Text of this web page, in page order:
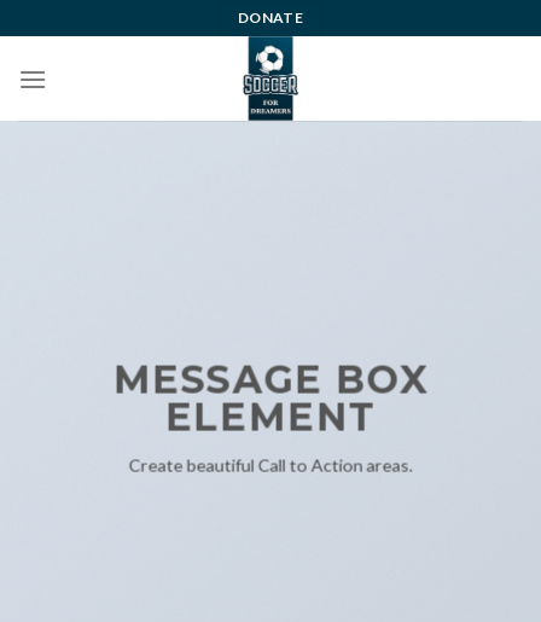
to
content
DONATE
MESSAGE BOX
ELEMENT
Create beautiful Call to Action areas.